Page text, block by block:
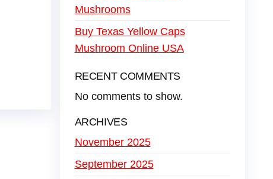
Mushrooms
Buy Texas Yellow Caps
Mushroom Online USA
RECENT COMMENTS
No comments to show.
ARCHIVES
November 2025
September 2025